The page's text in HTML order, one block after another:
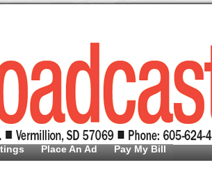
Place An Ad Pay My Bill